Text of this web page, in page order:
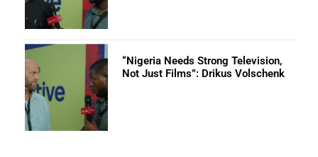
“Nigeria Needs Strong Television,
Not Just Films”: Drikus Volschenk